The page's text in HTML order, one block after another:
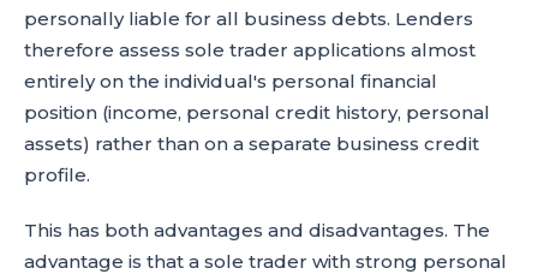
personally liable for all business debts. Lenders
therefore assess sole trader applications almost
entirely on the individual's personal financial
position (income, personal credit history, personal
assets) rather than on a separate business credit
profile.
This has both advantages and disadvantages. The
advantage is that a sole trader with strong personal